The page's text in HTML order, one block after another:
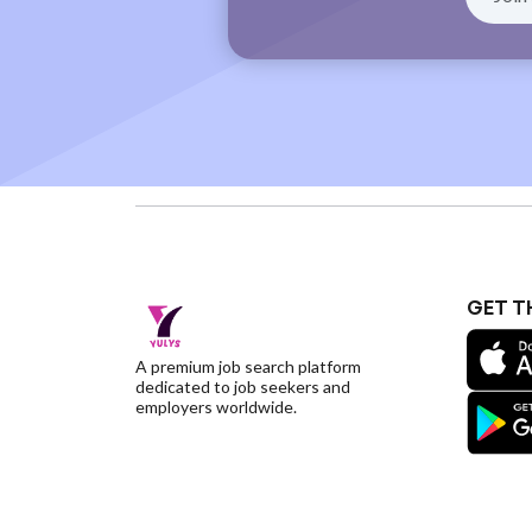
A premium job search platform
dedicated to job seekers and
employers worldwide.
GET